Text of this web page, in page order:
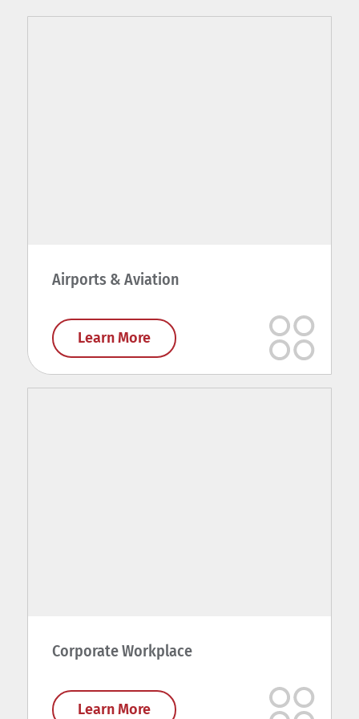
Learn More
Airports & Aviation
Learn More
Corporate Workplace